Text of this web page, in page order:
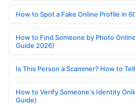
How to Spot a Fake Online Profile in
How to Find Someone by Photo
Guide 2026)
Is This Person a Scammer? How to
How to Verify Someone's Identity
Guide)